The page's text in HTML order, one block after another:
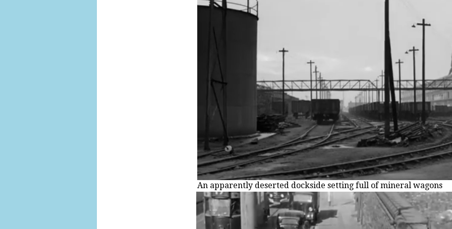
An apparently deserted dockside setting full of mineral wagons